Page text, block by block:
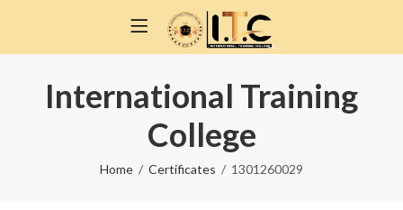
International Training
College
Home Certificates 1301260029